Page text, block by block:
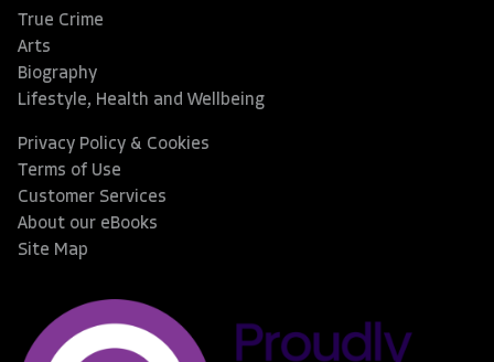
True Crime
Arts
Biography
Lifestyle, Health and Wellbeing
Privacy Policy & Cookies
Terms of Use
Customer Services
About our eBooks
Site Map